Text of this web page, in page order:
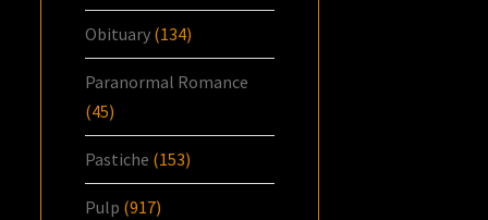
Obituary (134)
Paranormal Romance
(45)
Pastiche (153)
Pulp (917)